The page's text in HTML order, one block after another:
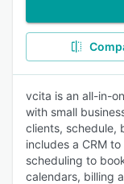
vcita is an all-in-
with small
clients, schedule,
includes a CRM
scheduling to
calendars, billing